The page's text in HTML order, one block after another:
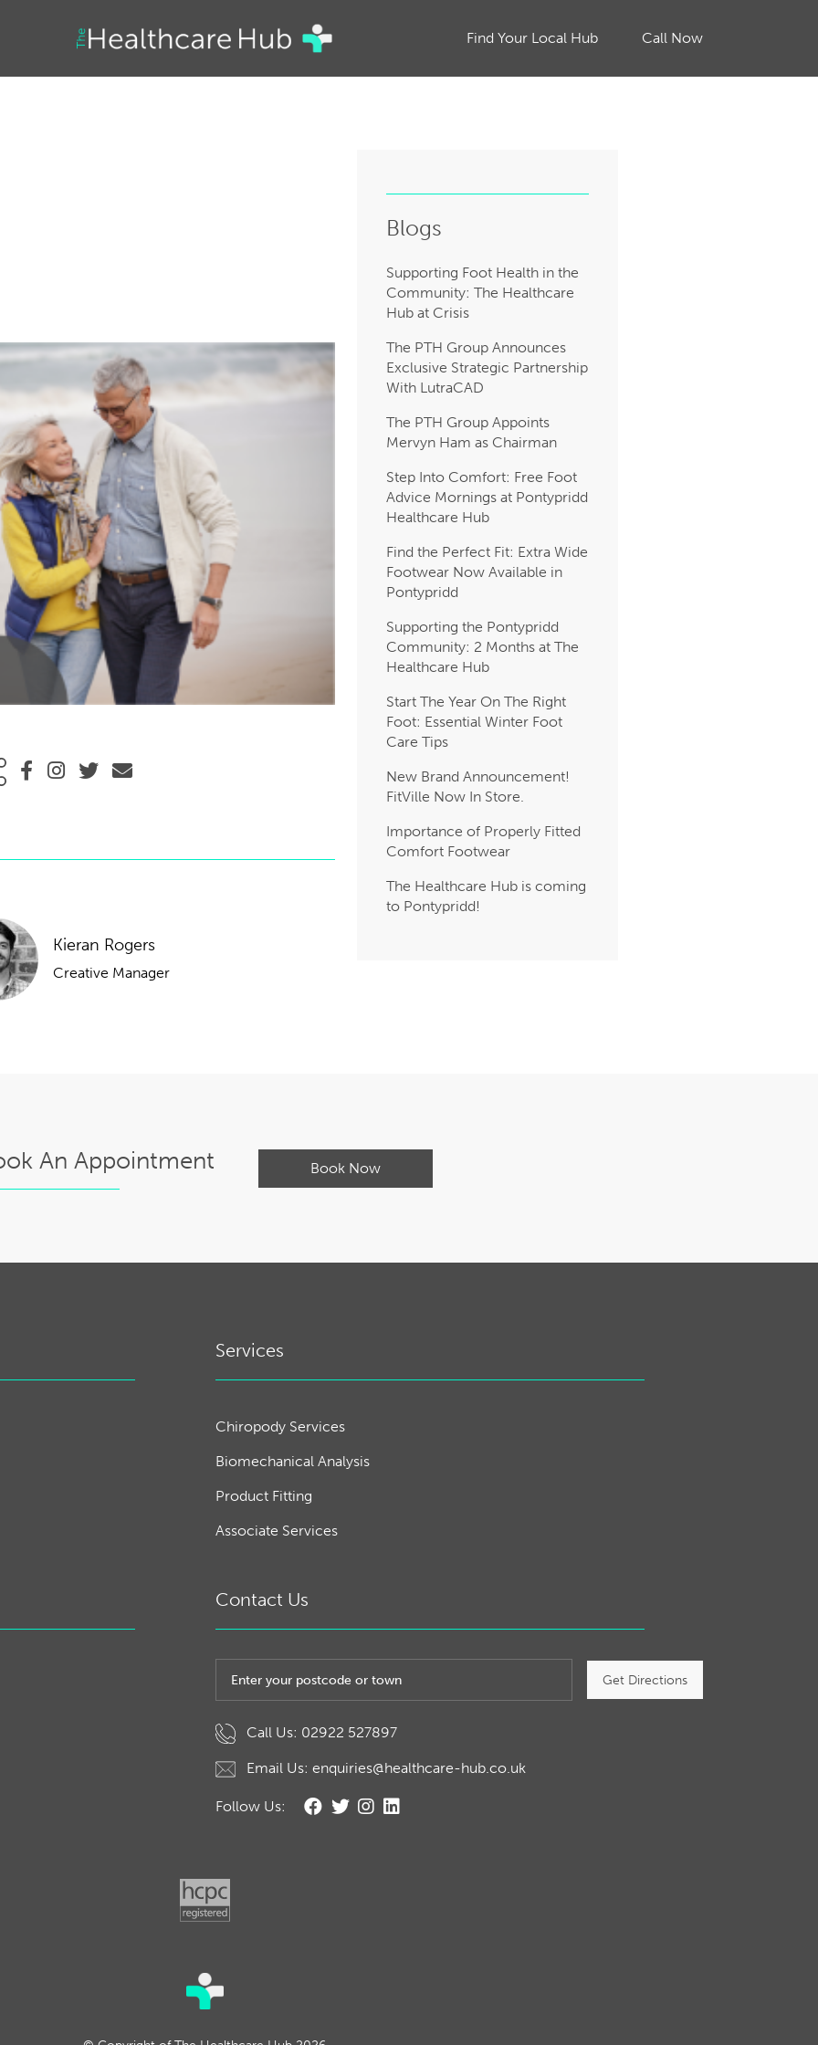
Find Your Local Hub Call Now
Kieran Rogers
Creative Manager
Blogs
Supporting Foot Health in the
Community: The Healthcare
Hub at Crisis
The PTH Group Announces
Exclusive Strategic Partnership
With LutraCAD
The PTH Group Appoints
Mervyn Ham as Chairman
Step Into Comfort: Free Foot
Advice Mornings at Pontypridd
Healthcare Hub
Find the Perfect Fit: Extra Wide
Footwear Now Available in
Pontypridd
Supporting the Pontypridd
Community: 2 Months at The
Healthcare Hub
Start The Year On The Right
Foot: Essential Winter Foot
Care Tips
New Brand Announcement!
FitVille Now In Store.
Importance of Properly Fitted
Comfort Footwear
The Healthcare Hub is coming
to Pontypridd!
An Appointment Book Now
Services
Chiropody Services
Biomechanical Analysis
Product Fitting
Associate Services
Contact Us
Get Directions
Call Us: 02922 527897
Email Us: enquiries@healthcare-hub.co.uk
Follow Us: